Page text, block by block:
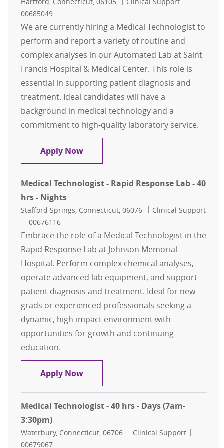
00685049
We are currently hiring a Medical Technologist to
perform and report a variety of routine and
complex analyses in our Automated Lab at Saint
Francis Hospital & Medical Center. This role is
essential in supporting patient diagnosis and
treatment. Ideal candidates will have a
background in medical technology and a
commitment to high-quality laboratory service.
Apply NowMedical Technologist - Automated
Medical Technologist - Rapid Response Lab - 40
hrs - Nights
Location
Stafford Springs, Connecticut, 06076 Category
Clinical Support
Job Id
00676116
Embrace the role of a Medical Technologist in the
Rapid Response Lab at Johnson Memorial
Hospital. Perform complex chemical analyses,
operate advanced lab equipment, and support
patient diagnosis and treatment. Ideal for new
grads or experienced professionals seeking a
dynamic, high-impact environment with
opportunities for growth and continuing
education.
Apply NowMedical Technologist - Rapid
Medical Technologist - 40 hrs - Days (7am-
3:30pm)
Location
Waterbury, Connecticut, 06706 Category
Clinical Support
00679067